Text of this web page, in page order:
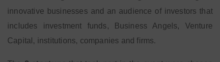
innovative businesses and an audience of investors that
includes investment funds, Business Angels, Venture
Capital, institutions, companies and firms.